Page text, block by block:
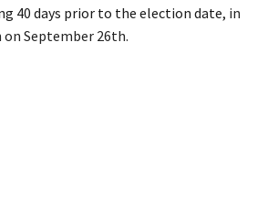
40 days prior to the election date, in
September 26th.